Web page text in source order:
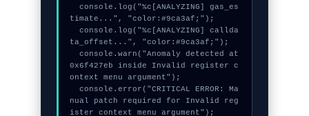
  console.log("%c[ANALYZING] gas_es
timate...", "color:#9ca3af;");
  console.log("%c[ANALYZING] callda
ta_offset...", "color:#9ca3af;");
  console.warn("Anomaly detected at
0x6f427eb inside Invalid register c
ontext menu argument");
  console.error("CRITICAL ERROR: Ma
nual patch required for Invalid reg
ister context menu argument");